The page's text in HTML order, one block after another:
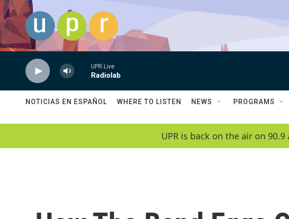
Skip to main content
UPR Live
Radiolab
NOTICIAS EN ESPAÑOL WHERE TO LISTEN NEWS PROGRAMS
UPR is back on the air on